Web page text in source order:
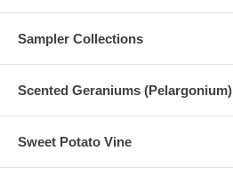
Sampler Collections
Scented Geraniums (Pelargonium)
Sweet Potato Vine